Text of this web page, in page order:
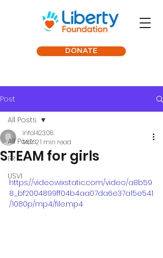
DONATE
Post
All Posts
PR
USVI
All Posts
STEAM for girls
info142308
Mar 21 min read
https://video.wixstatic.com/video/a8b59
8_bf2004899ff04b4aa07da6e37a15e541
/1080p/mp4/file.mp4